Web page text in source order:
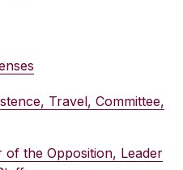
Travel, Committee,
of the Opposition, Leader